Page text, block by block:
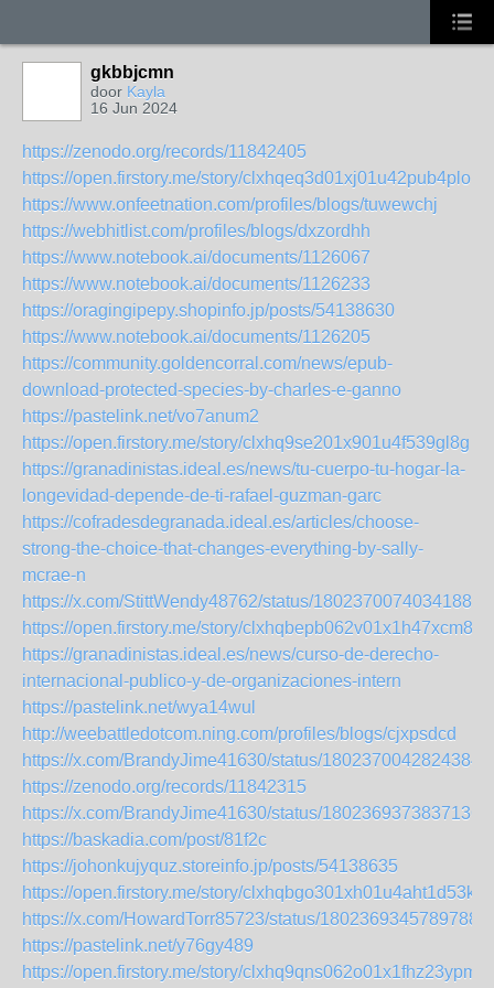
gkbbjcmn
door Kayla
16 Jun 2024
https://zenodo.org/records/11842405
https://open.firstory.me/story/clxhqeq3d01xj01u42pub4plo
https://www.onfeetnation.com/profiles/blogs/tuwewchj
https://webhitlist.com/profiles/blogs/dxzordhh
https://www.notebook.ai/documents/1126067
https://www.notebook.ai/documents/1126233
https://oragingipepy.shopinfo.jp/posts/54138630
https://www.notebook.ai/documents/1126205
https://community.goldencorral.com/news/epub-
download-protected-species-by-charles-e-ganno
https://pastelink.net/vo7anum2
https://open.firstory.me/story/clxhq9se201x901u4f539gl8g
https://granadinistas.ideal.es/news/tu-cuerpo-tu-hogar-la-
longevidad-depende-de-ti-rafael-guzman-garc
https://cofradesdegranada.ideal.es/articles/choose-
strong-the-choice-that-changes-everything-by-sally-
mcrae-n
https://x.com/StittWendy48762/status/
https://open.firstory.me/story/clxhqbepb062v01x1h47xcm82
https://granadinistas.ideal.es/news/curso-de-derecho-
internacional-publico-y-de-organizaciones-intern
https://pastelink.net/wya14wul
http://weebattledotcom.ning.com/profiles/blogs/cjxpsdcd
https://x.com/BrandyJime41630/status/
https://zenodo.org/records/11842315
https://x.com/BrandyJime41630/status/
https://baskadia.com/post/81f2c
https://johonkujyquz.storeinfo.jp/posts/54138635
https://open.firstory.me/story/clxhqbgo301xh01u4aht1d53k
https://x.com/HowardTorr85723/status/
https://pastelink.net/y76gy489
https://open.firstory.me/story/clxhq9qns062o01x1fhz23ypm